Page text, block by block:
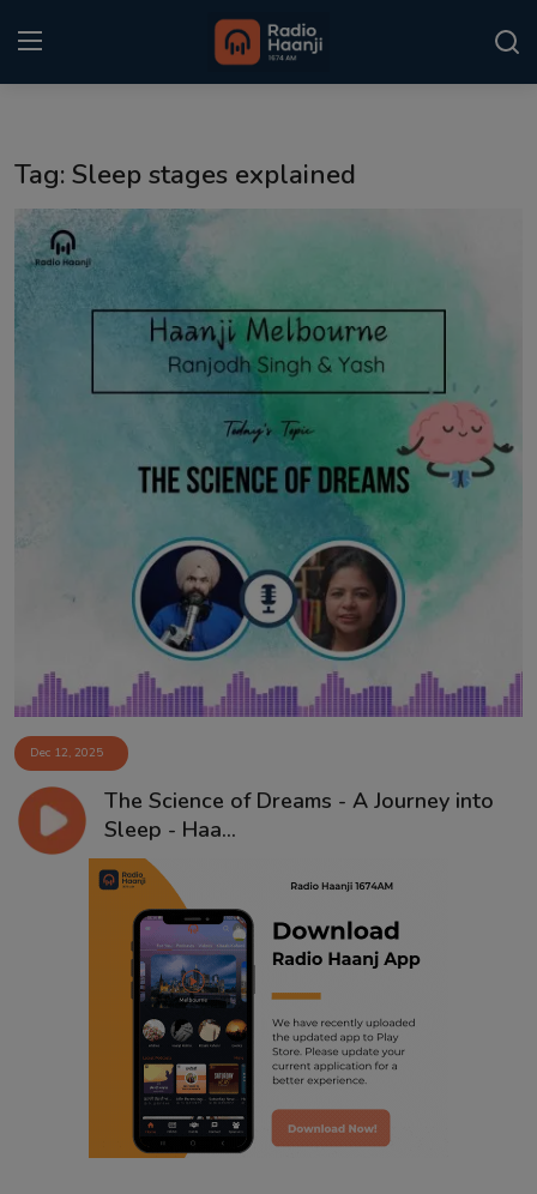
Punjabi Podcast
Kitaab Kahani
Tag: Sleep stages explained
Dec 12, 2025
The Science of Dreams - A Journey into
Sleep - Haa...